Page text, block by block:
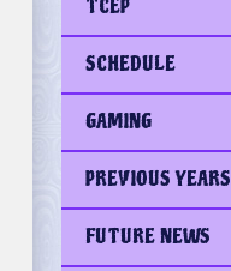
TCEP
SCHEDULE
GAMING
PREVIOUS YEARS
FUTURE NEWS